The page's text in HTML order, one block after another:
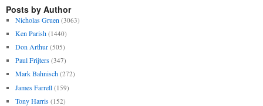
Posts by Author
Nicholas Gruen (3063)
Ken Parish (1440)
Don Arthur (505)
Paul Frijters (347)
Mark Bahnisch (272)
James Farrell (159)
Tony Harris (152)